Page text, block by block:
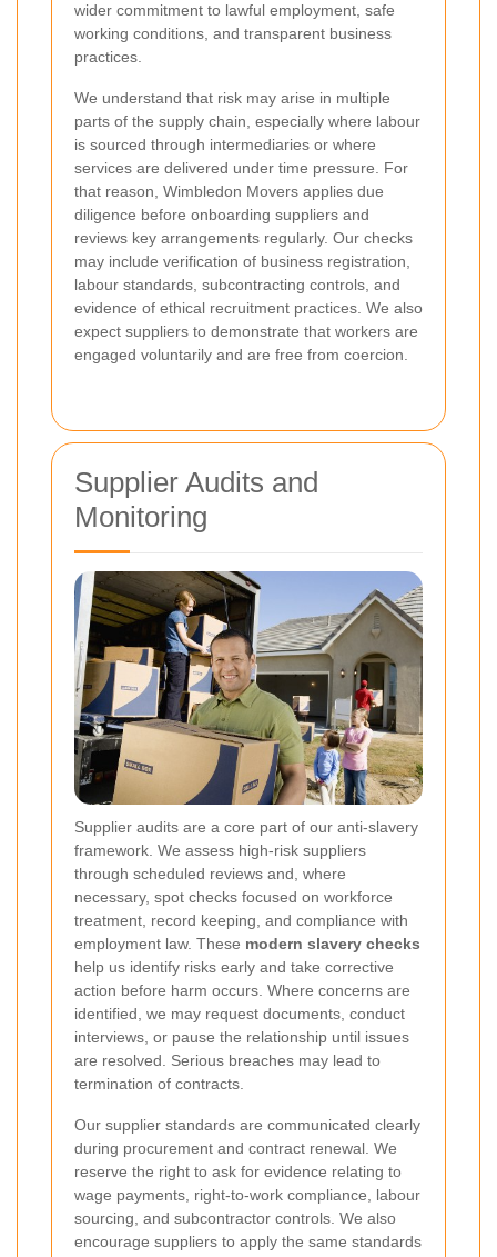
wider commitment to lawful employment, safe
working conditions, and transparent business
practices.
We understand that risk may arise in multiple
parts of the supply chain, especially where labour
is sourced through intermediaries or where
services are delivered under time pressure. For
that reason, Wimbledon Movers applies due
diligence before onboarding suppliers and
reviews key arrangements regularly. Our checks
may include verification of business registration,
labour standards, subcontracting controls, and
evidence of ethical recruitment practices. We also
expect suppliers to demonstrate that workers are
engaged voluntarily and are free from coercion.
Supplier Audits and
Monitoring
Supplier audits are a core part of our anti-slavery
framework. We assess high-risk suppliers
through scheduled reviews and, where
necessary, spot checks focused on workforce
treatment, record keeping, and compliance with
employment law. These modern slavery checks
help us identify risks early and take corrective
action before harm occurs. Where concerns are
identified, we may request documents, conduct
interviews, or pause the relationship until issues
are resolved. Serious breaches may lead to
termination of contracts.
Our supplier standards are communicated clearly
during procurement and contract renewal. We
reserve the right to ask for evidence relating to
wage payments, right-to-work compliance, labour
sourcing, and subcontractor controls. We also
encourage suppliers to apply the same standards